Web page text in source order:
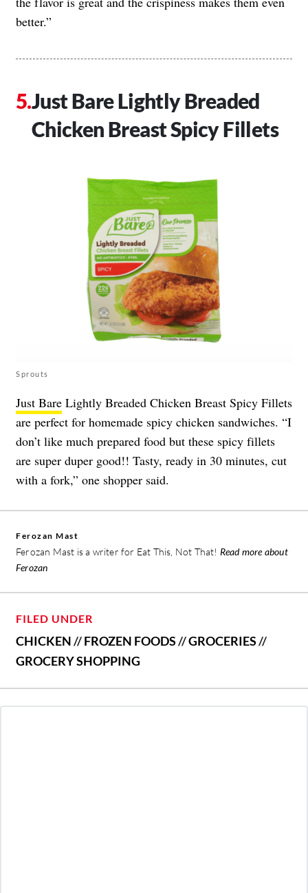
better.”
Just Bare Lightly Breaded
Chicken Breast Spicy Fillets
Sprouts
Just Bare Lightly Breaded Chicken Breast Spicy Fillets
are perfect for homemade spicy chicken sandwiches. “I
don’t like much prepared food but these spicy fillets
are super duper good!! Tasty, ready in 30 minutes, cut
with a fork,” one shopper said.
Ferozan Mast
Ferozan Mast is a writer for Eat This, Not That! Read more about
Ferozan
FILED UNDER
CHICKEN//FROZEN FOODS//GROCERIES//
GROCERY SHOPPING